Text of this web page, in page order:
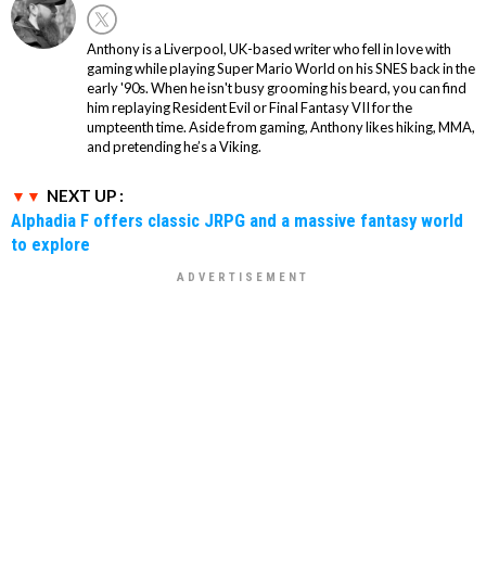
Anthony is a Liverpool, UK-based writer who fell in love with
gaming while playing Super Mario World on his SNES back in the
early '90s. When he isn't busy grooming his beard, you can find
him replaying Resident Evil or Final Fantasy VII for the
umpteenth time. Aside from gaming, Anthony likes hiking, MMA,
and pretending he’s a Viking.
NEXT UP :
Alphadia F offers classic JRPG and a massive fantasy world
to explore